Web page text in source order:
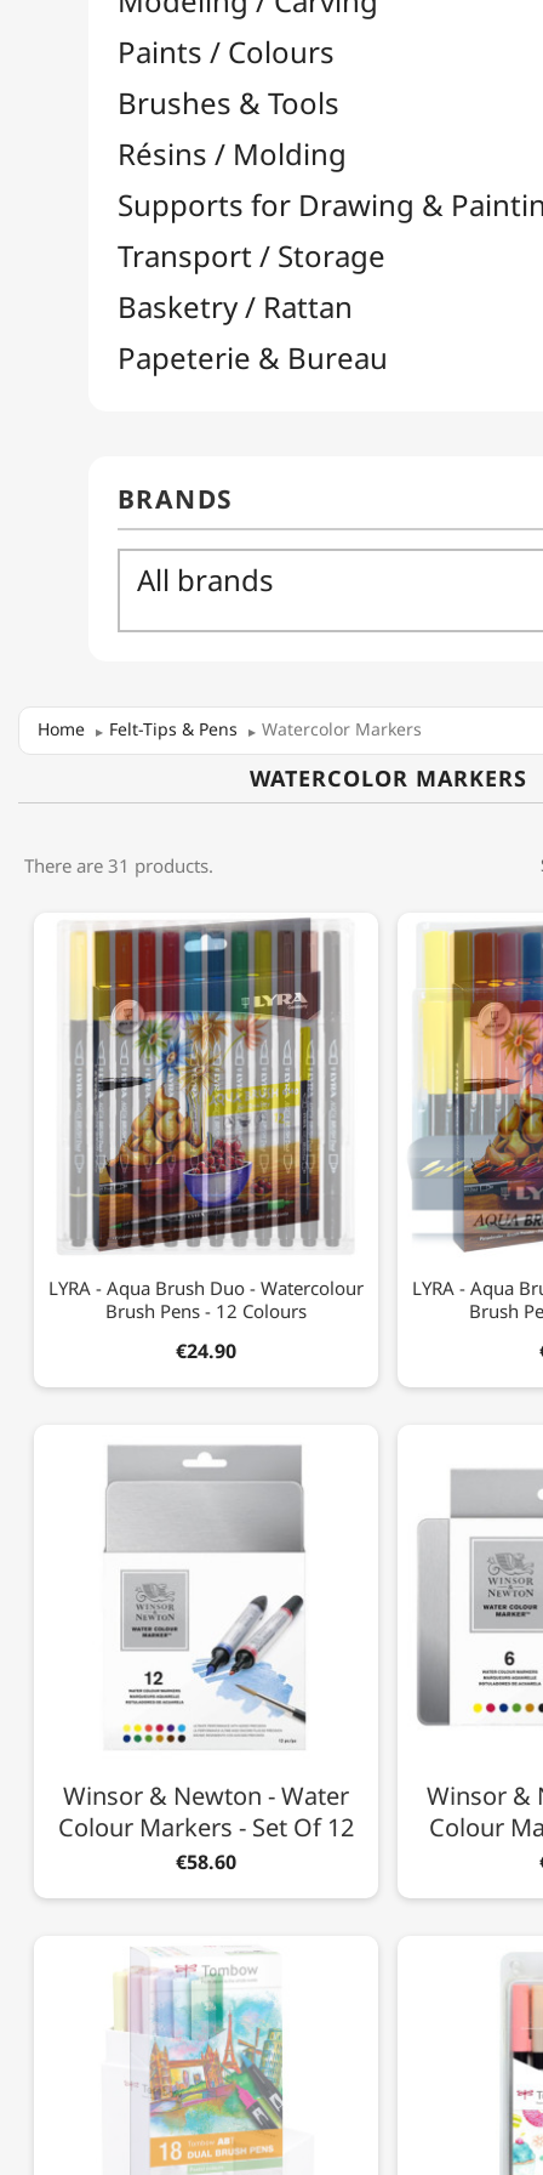
Home Felt-Tips & Pens Watercolor Markers
WATERCOLOR MARKERS
There are 31 products.
LYRA - Aqua Brush Duo - Watercolour
Brush Pens - 12 Colours
€24.90
LYRA - Aqua
Brush
Winsor & Newton - Water
Colour Markers - Set Of 12
€58.60
Winsor &
Colour